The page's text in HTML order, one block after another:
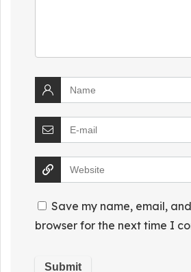
Save my name, email,
browser for the next time I